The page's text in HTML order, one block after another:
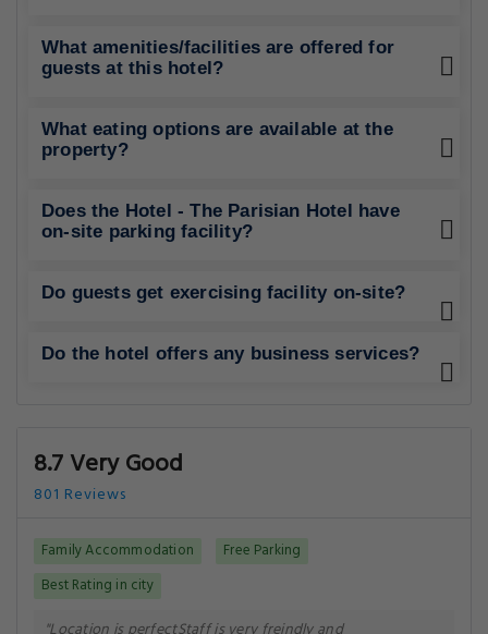
What amenities/facilities are offered for
guests at this hotel?
What eating options are available at the
property?
Does the Hotel - The Parisian Hotel have
on-site parking facility?
Do guests get exercising facility on-site?
Do the hotel offers any business services?
8.7 Very Good
801 Reviews
Family Accommodation
Free Parking
Best Rating in city